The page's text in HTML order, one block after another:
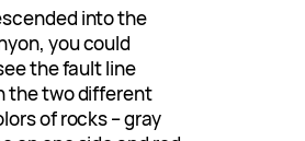
into the
you could
the fault line
the two different
of rocks – gray